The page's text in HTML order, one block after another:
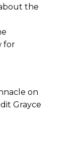
the
for
on
Grayce